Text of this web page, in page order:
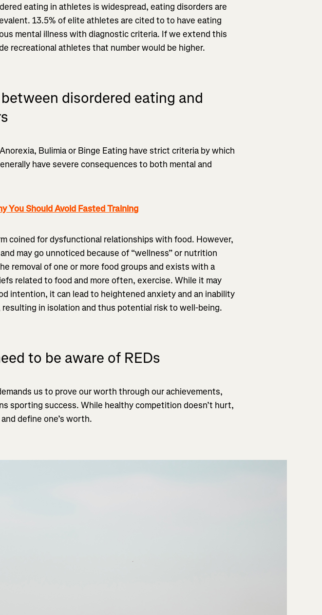
eating in athletes is widespread, eating disorders are
13.5% of elite athletes are cited to to have eating
mental illness with diagnostic criteria. If we extend this
recreational athletes that number would be higher.
disordered eating and
Bulimia or Binge Eating have strict criteria by which
have severe consequences to both mental and
You Should Avoid Fasted Training
coined for dysfunctional relationships with food. However,
may go unnoticed because of “wellness” or nutrition
removal of one or more food groups and exists with a
related to food and more often, exercise. While it may
intention, it can lead to heightened anxiety and an inability
in isolation and thus potential risk to well-being.
to be aware of REDs
us to prove our worth through our achievements,
sporting success. While healthy competition doesn’t hurt,
define one’s worth.